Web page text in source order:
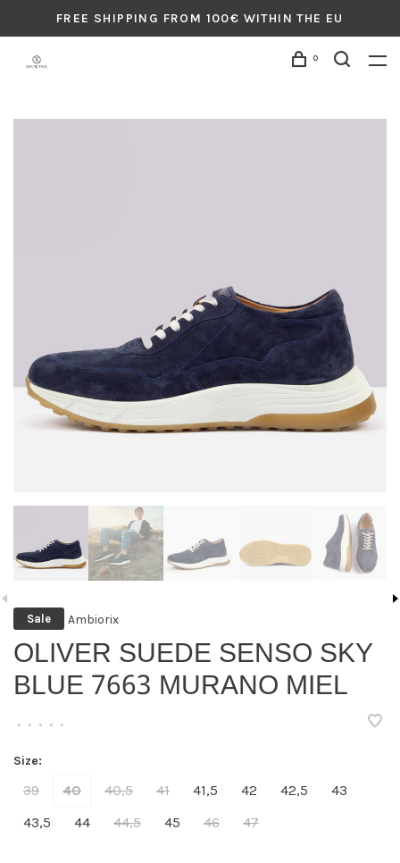
FREE SHIPPING FROM 100€ WITHIN THE EU
0
Sale Ambiorix
OLIVER SUEDE SENSO SKY
BLUE 7663 MURANO MIEL
• • • • •
Size:
39 40 40,5 41 41,5 42 42,5
43
43,5
44 44,5 45 46 47